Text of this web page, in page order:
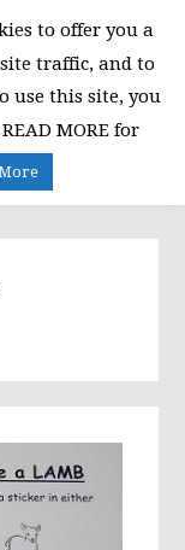
to offer you a
traffic, and to
use this site, you
MORE for